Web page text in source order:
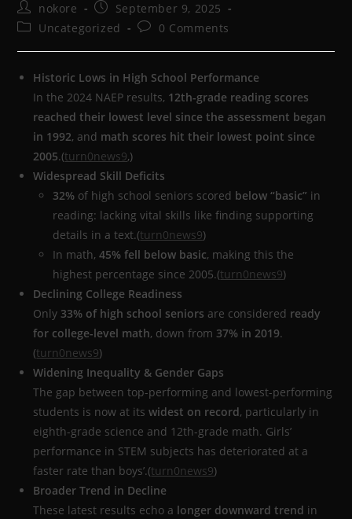
nokore
September 9, 2025
Uncategorized
0 Comments
Historic Lows in High School Performance
In the 2024 NAEP results, 12th-grade reading scores
reached their lowest level since the assessment began
in 1992, and math scores hit their lowest point since
2005.(turn0news9,)
Widespread Skill Deficits
32% of high school seniors scored below “basic” in
reading: lacking vital skills like finding supporting
details in a text.(turn0news9)
In math,45% fell below basic, making this the
highest percentage since 2005.(turn0news9)
Declining College Readiness
Only 33% of high school seniors are considered ready
for college-level math, down from 37% in 2019.
(turn0news9)
Widening Inequality & Gender Gaps
The gap between top-performing and lowest-performing
students is now at itswidest on record, particularly in
eighth-grade science and 12th-grade math. Girls’
performance in STEM subjects has deteriorated at a
faster rate than boys’.(turn0news9)
Broader Trend in Decline
These latest results echo a longer downward trend in